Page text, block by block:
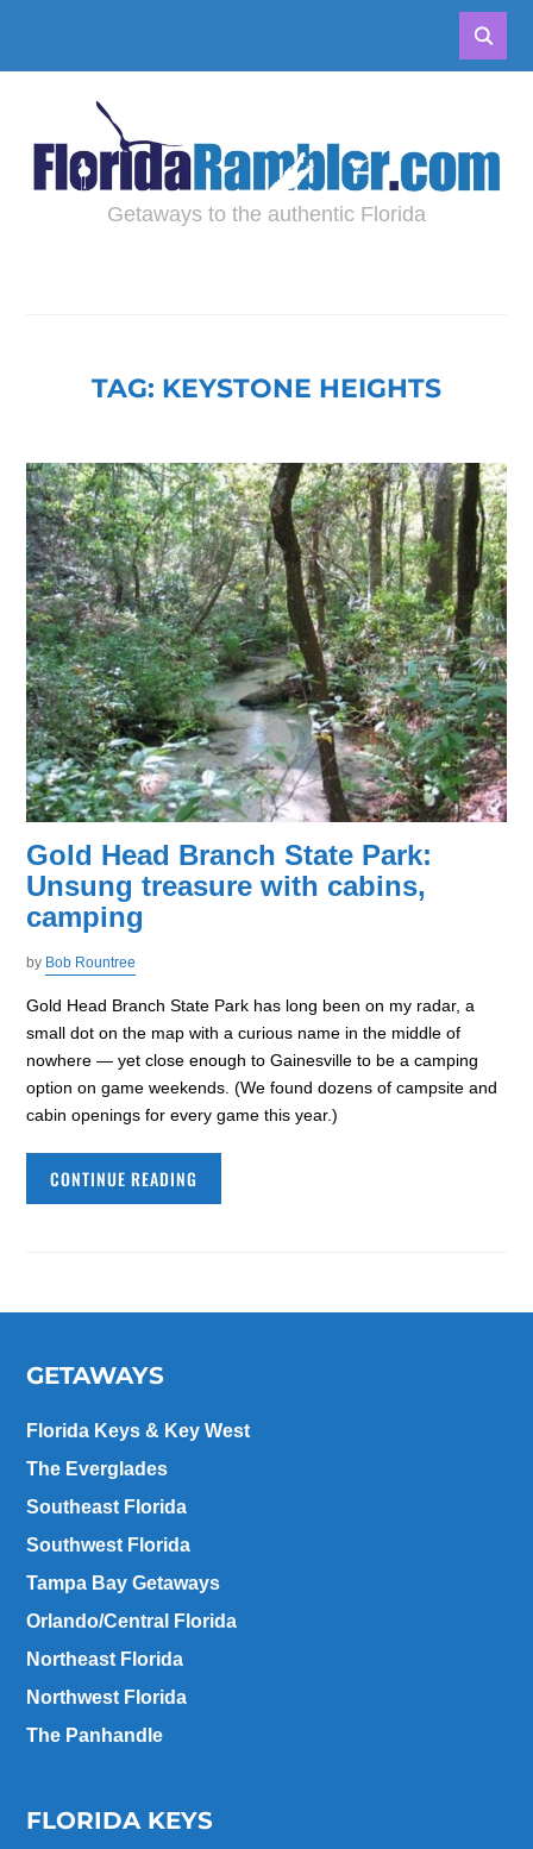
Getaways to the authentic Florida
TAG: KEYSTONE HEIGHTS
Gold Head Branch State Park:
Unsung treasure with cabins,
camping
by Bob Rountree
Gold Head Branch State Park has long been on my radar, a
small dot on the map with a curious name in the middle of
nowhere — yet close enough to Gainesville to be a camping
option on game weekends. (We found dozens of campsite and
cabin openings for every game this year.)
CONTINUE READING
GETAWAYS
Florida Keys & Key West
The Everglades
Southeast Florida
Southwest Florida
Tampa Bay Getaways
Orlando/Central Florida
Northeast Florida
Northwest Florida
The Panhandle
FLORIDA KEYS